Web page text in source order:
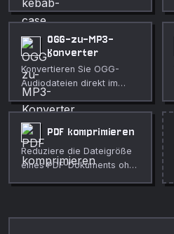
um.
OGG-zu-MP3-
Konverter
Konvertieren Sie OGG-
Audiodateien direkt im
Browser in MP3.
Einstellbare Bitrate.
Vollständig privat.
PDF komprimieren
Reduziere die Dateigröße
eines PDF-Dokuments ohne